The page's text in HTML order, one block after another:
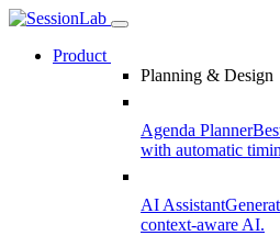
Product
Planning & Design
Agenda Planner
with automatic
AI Assistant
context-aware AI.